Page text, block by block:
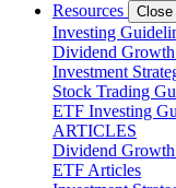
Resources
Close
Investing
Dividend Growth
Investment
Stock Trading
ETF Investing
ARTICLES
Dividend
ETF Articles